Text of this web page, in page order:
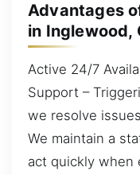
Advantages
in Inglewood,
Active 24/7
Support –
we resolve
We maintain a
act quickly when